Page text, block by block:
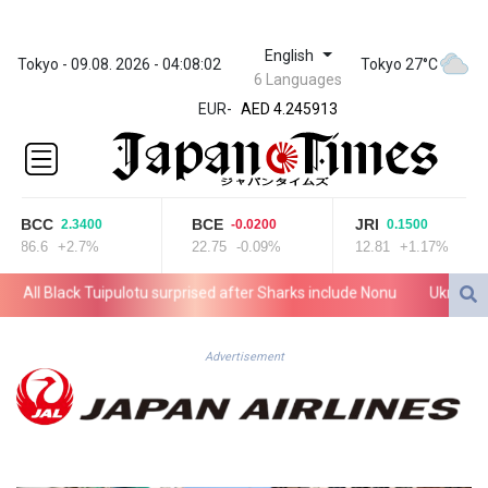
Tokyo - 09.08. 2026 - 04:08:02 English
6 Languages
Tokyo 27°C
EUR-
ZWL 372.275202
AED 4.245913
AED 4.245913
AFN 76.887634
ALL 93.218842
AMD
AOA
1060.176801
ARS
1724.882567
AWG 2.082489
BAM 1.955776
BBD 2.321671
BCC 2.3400
86.6 +2.7%
BCE -0.0200
22.75 -0.09%
JRI 0.1500
12.81 +1.17%
Black Tuipulotu surprised after Sharks include Nonu Ukraine
Advertisement